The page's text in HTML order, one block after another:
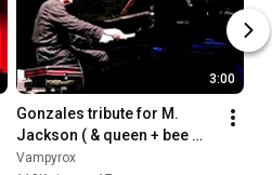
3:00
Gonzales tribute for M.
Jackson ( & queen + bee
gees) - Rome 20.07.09
Vampyrox